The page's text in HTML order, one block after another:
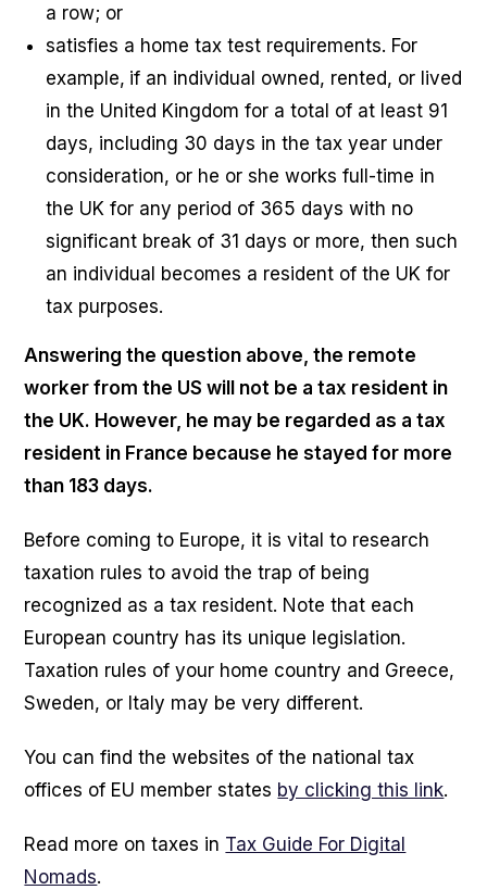
a row; or
satisfies a home tax test requirements. For
example, if an individual owned, rented, or lived
in the United Kingdom for a total of at least 91
days, including 30 days in the tax year under
consideration, or he or she works full-time in
the UK for any period of 365 days with no
significant break of 31 days or more, then such
an individual becomes a resident of the UK for
tax purposes.
Answering the question above, the remote
worker from the US will not be a tax resident in
the UK. However, he may be regarded as a tax
resident in France because he stayed for more
than 183 days.
Before coming to Europe, it is vital to research
taxation rules to avoid the trap of being
recognized as a tax resident. Note that each
European country has its unique legislation.
Taxation rules of your home country and Greece,
Sweden, or Italy may be very different.
You can find the websites of the national tax
offices of EU member states by clicking this link.
Read more on taxes in Tax Guide For Digital
Nomads.